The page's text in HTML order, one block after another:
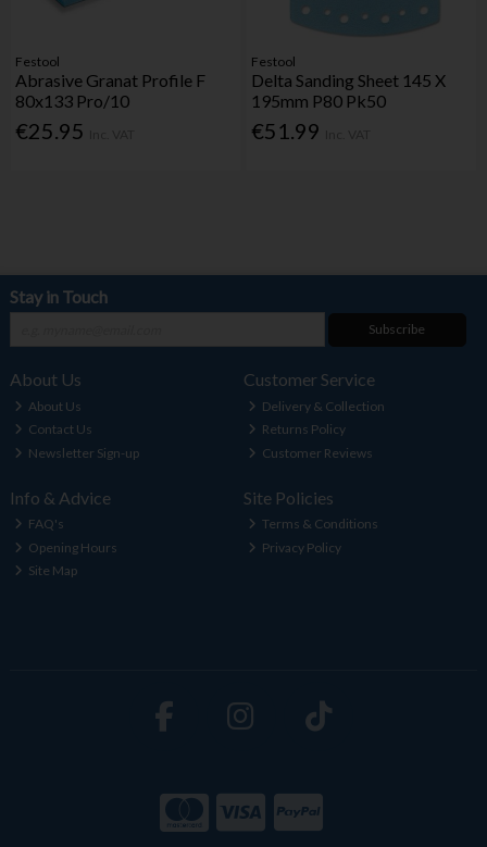
Festool
Abrasive Granat Profile F
80x133 Pro/10
€25.95
Festool
Delta Sanding Sheet 145 X
195mm P80 Pk50
€51.99
Stay in Touch
Subscribe
About Us
About Us
Contact Us
Newsletter Sign-up
Customer Service
Delivery & Collection
Returns Policy
Customer Reviews
Info & Advice
FAQ's
Opening Hours
Site Map
Site Policies
Terms & Conditions
Privacy Policy